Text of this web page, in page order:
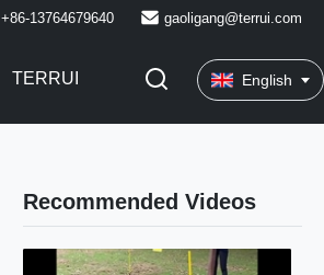
+86-13764679640 gaoligang@terrui.com
TERRUI English
Recommended Videos